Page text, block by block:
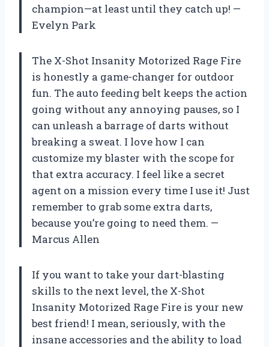
champion—at least until they catch up! —
Evelyn Park
The X-Shot Insanity Motorized Rage Fire
is honestly a game-changer for outdoor
fun. The auto feeding belt keeps the action
going without any annoying pauses, so I
can unleash a barrage of darts without
breaking a sweat. I love how I can
customize my blaster with the scope for
that extra accuracy. I feel like a secret
agent on a mission every time I use it! Just
remember to grab some extra darts,
because you’re going to need them. —
Marcus Allen
If you want to take your dart-blasting
skills to the next level, the X-Shot
Insanity Motorized Rage Fire is your new
best friend! I mean, seriously, with the
insane accessories and the ability to load